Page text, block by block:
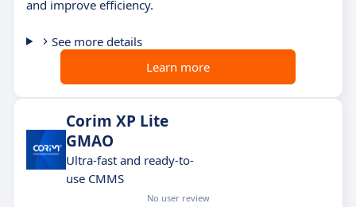
and improve efficiency.
See more details
Learn more
Corim XP Lite
GMAO
Ultra-fast and ready-to-
use CMMS
No user review